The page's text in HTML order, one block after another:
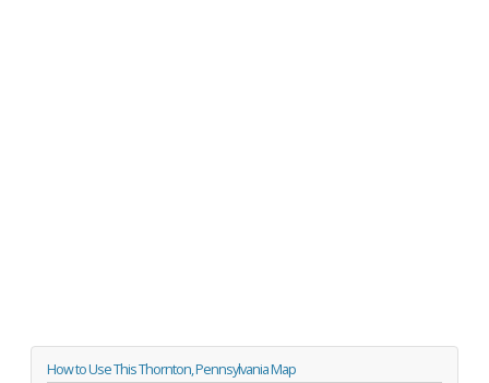
How to Use This Thornton, Pennsylvania Map